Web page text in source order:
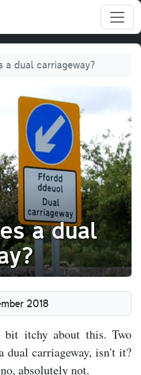
a dual carriageway?
a dual
2018
bit itchy about this. Two
dual carriageway, isn't it?
absolutely not.